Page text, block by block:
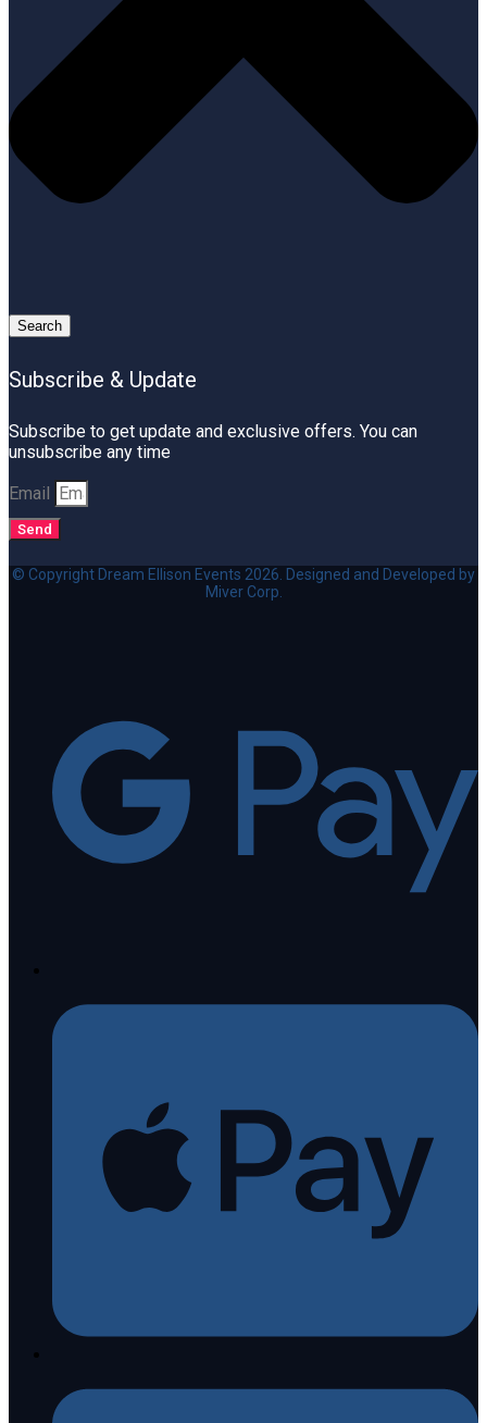
Search
Subscribe & Update
Subscribe to get update and exclusive offers. You can
unsubscribe any time
Email
Send
© Copyright Dream Ellison Events 2026. Designed and Developed by
Miver Corp.